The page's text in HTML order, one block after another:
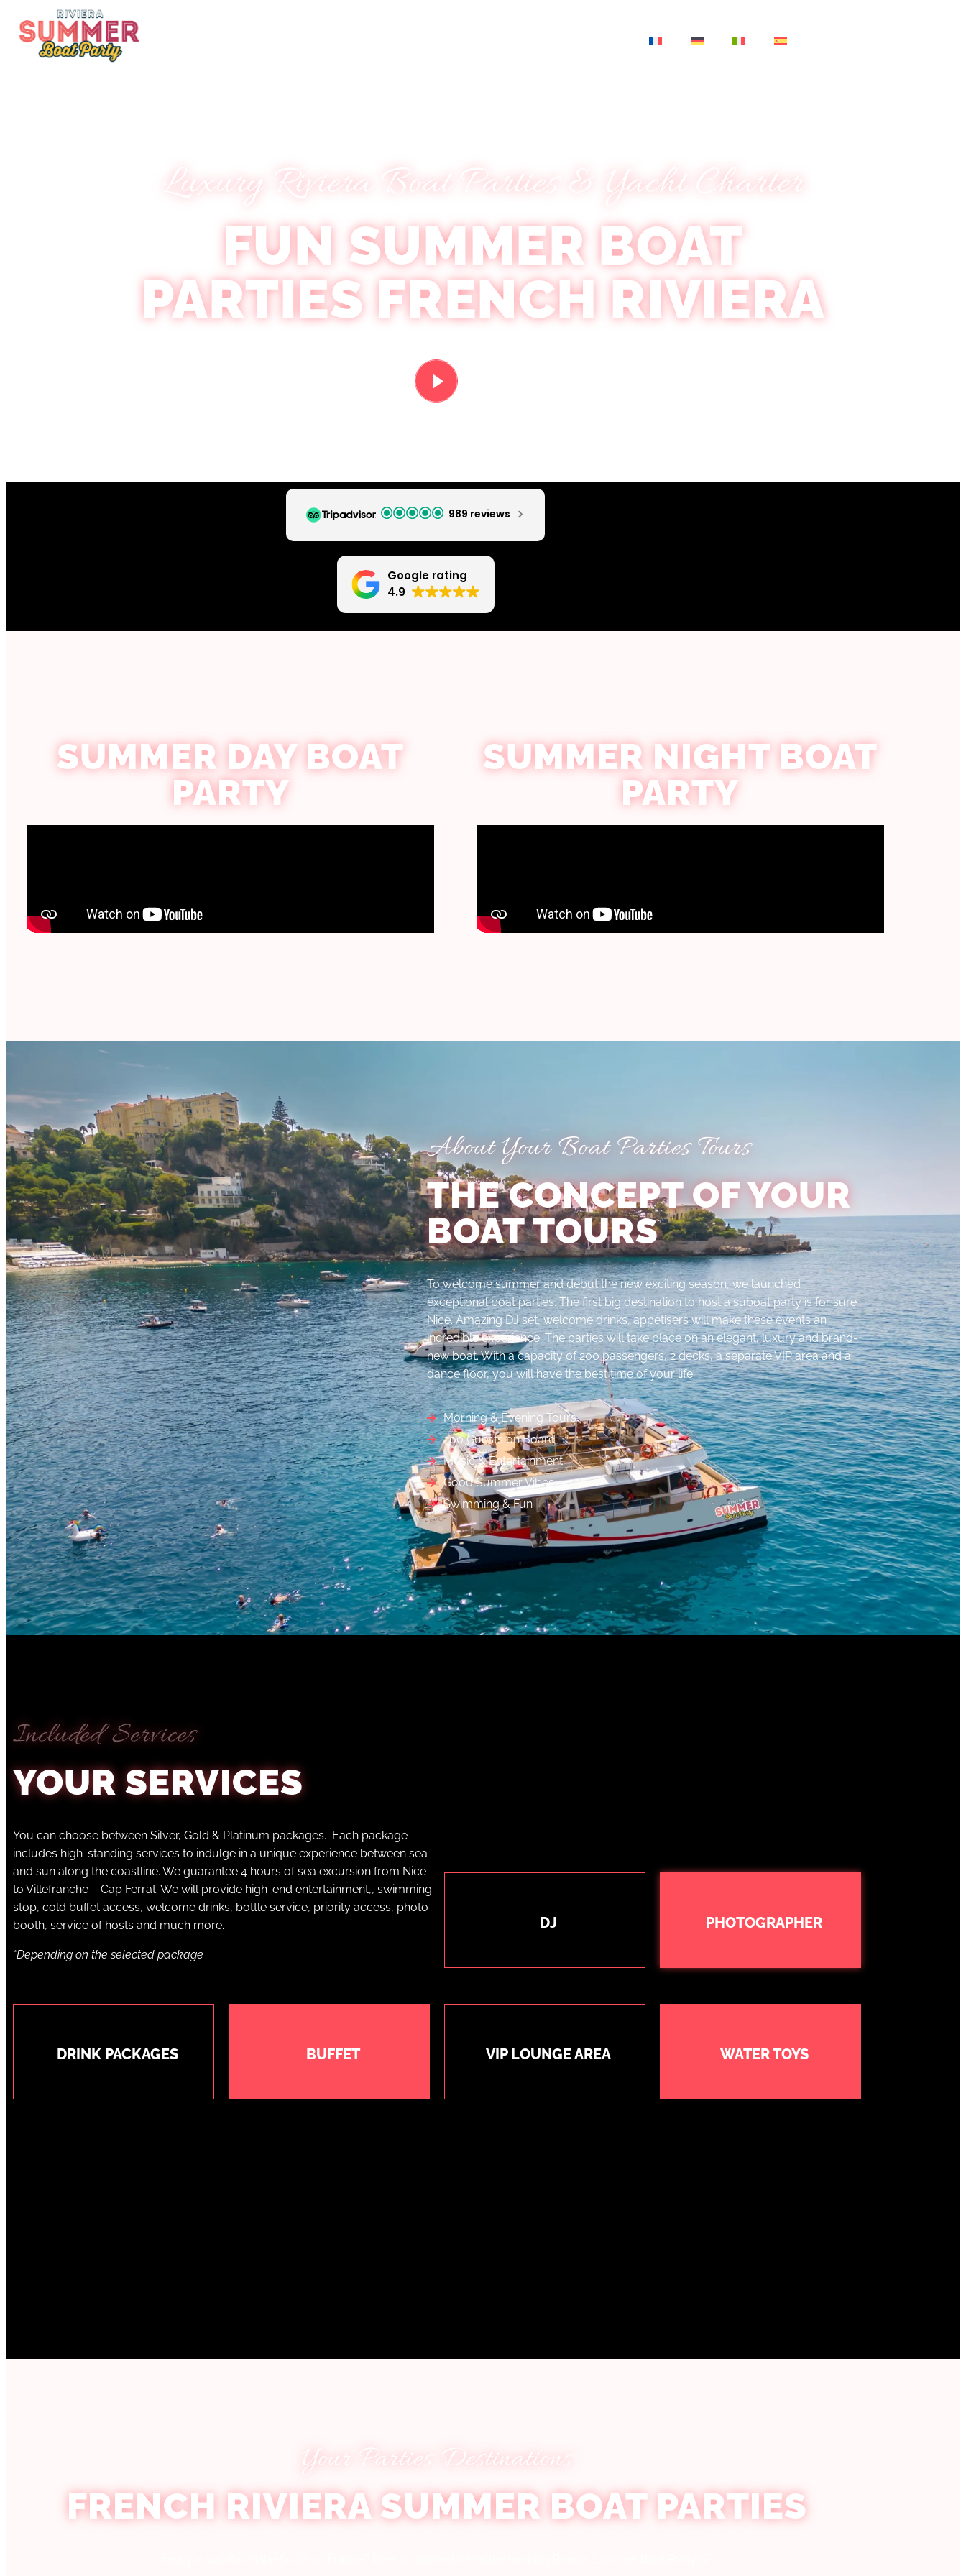
Luxury Riviera Boat Parties & Yacht Charter
FUN SUMMER BOAT
PARTIES FRENCH RIVIERA
989 reviews
Google rating
4.9
SUMMER DAY BOAT
PARTY
SUMMER NIGHT BOAT
PARTY
About Your Boat Parties Tours
THE CONCEPT OF YOUR
BOAT TOURS
To welcome summer and debut the new exciting season, we launched
exceptional boat parties. The first big destination to host a suboat party is for sure
Nice. Amazing DJ set, welcome drinks, appetisers will make these events an
incredible experience. The parties will take place on an elegant, luxury and brand-
new boat. With a capacity of 200 passengers, 2 decks, a separate VIP area and a
dance floor, you will have the best time of your life.
Morning & Evening Tours
200 Guests on Board
Music & Entertainment
Good Summer Vibes
Swimming & Fun
Included Services
YOUR SERVICES
You can choose between Silver, Gold & Platinum packages. Each package
includes high-standing services to indulge in a unique experience between sea
and sun along the coastline. We guarantee 4 hours of sea excursion from Nice
to Villefranche – Cap Ferrat. We will provide high-end entertainment,, swimming
stop, cold buffet access, welcome drinks, bottle service, priority access, photo
booth, service of hosts and much more.
*Depending on the selected package
DJ PHOTOGRAPHER
DRINK PACKAGES BUFFET VIP LOUNGE AREA WATER TOYS
Your Parties Destinations
FRENCH RIVIERA SUMMER BOAT PARTIES